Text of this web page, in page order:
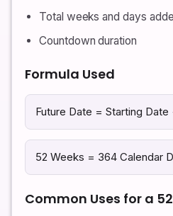
Total weeks and days
Countdown duration
Formula Used
Future Date = Starting Date
52 Weeks = 364 Calendar
Common Uses for a